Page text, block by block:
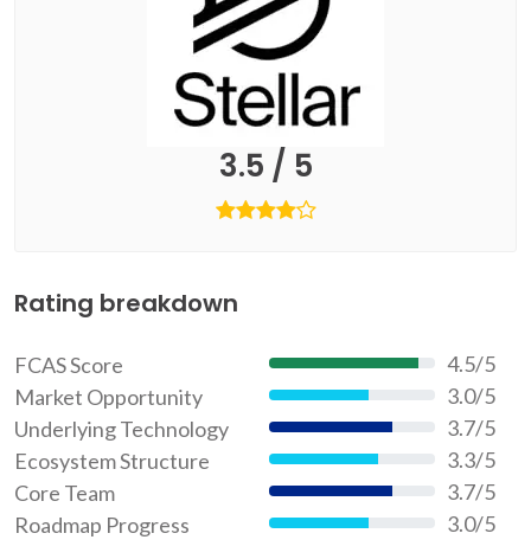
3.5 / 5
Rating breakdown
FCAS Score 90%
4.5/5
Market Opportunity
60%
3.0/5
Underlying Technology
74%
3.7/5
Ecosystem Structure
66%
3.3/5
Core Team
74%
3.7/5
Roadmap Progress
60% 3.0/5